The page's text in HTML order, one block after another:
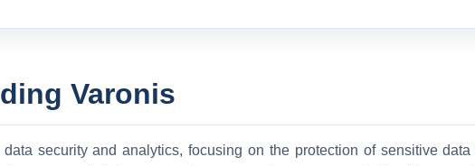
Varonis
security and analytics, focusing on the protection of sensitive